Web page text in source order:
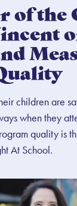
of the
children are
when they
quality is
At School.